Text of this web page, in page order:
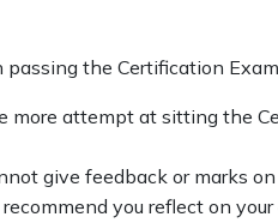
passing the Certification Exam
more attempt at sitting the
give feedback or marks
you reflect on